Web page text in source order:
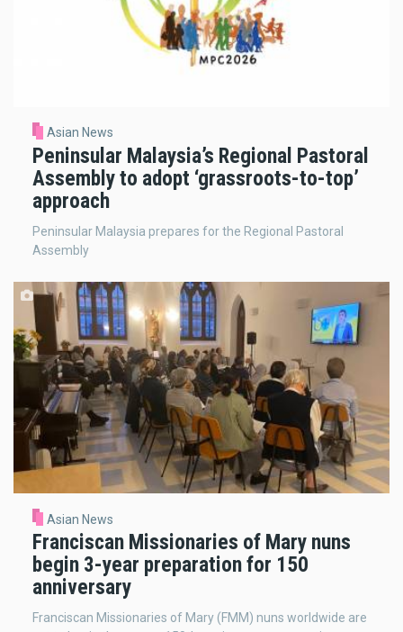
Asian News
Peninsular Malaysia’s Regional Pastoral
Assembly to adopt ‘grassroots-to-top’
approach
Peninsular Malaysia prepares for the Regional Pastoral
Assembly
Asian News
Franciscan Missionaries of Mary nuns
begin 3-year preparation for 150
anniversary
Franciscan Missionaries of Mary (FMM) nuns worldwide are